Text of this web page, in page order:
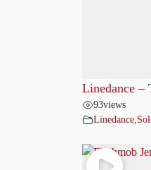
Linedance –
93views
Linedance